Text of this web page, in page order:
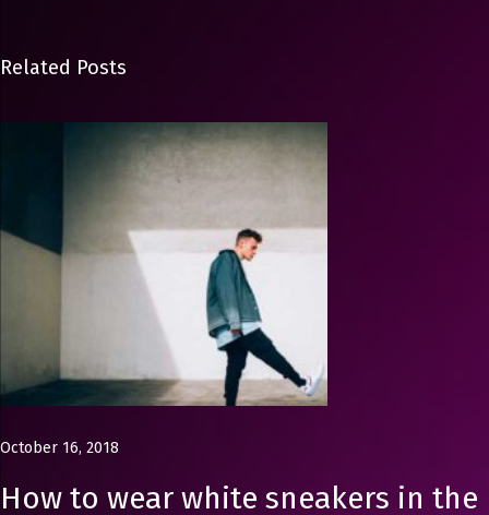
i
t
p
e
r
Related Posts
October 16, 2018
How to wear white sneakers in the